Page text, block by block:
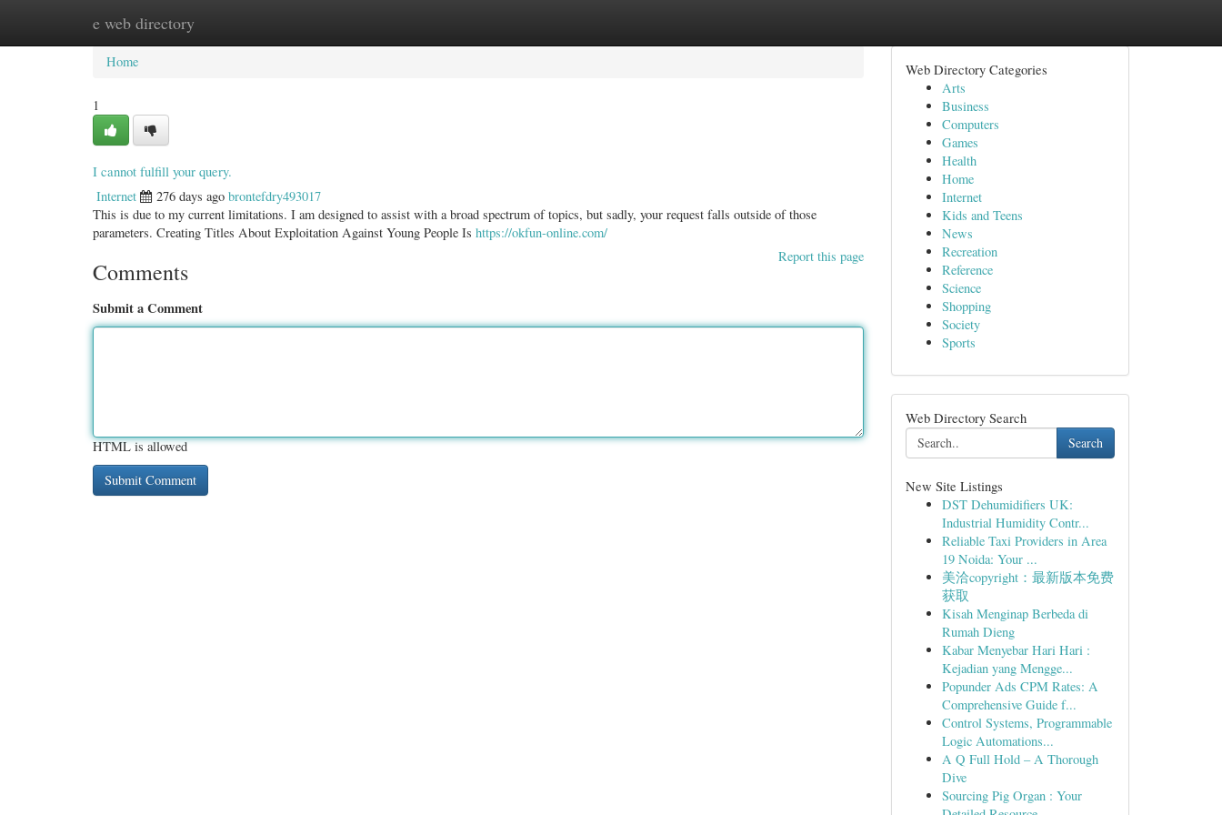
e web directory
Home New Site Listings
Home
1
I cannot fulfill your query.
Internet 276 days ago brontefdry493017
This is due to my current limitations. I am designed to assist with a broad spectrum of topics, but sadly, your request falls outside of those
parameters. Creating Titles About Exploitation Against Young People Is https://okfun-online.com/
Report this page
Comments
Submit a Comment
HTML is allowed
Web Directory Categories
Arts
Business
Computers
Games
Health
Home
Internet
Kids and Teens
News
Recreation
Reference
Science
Shopping
Society
Sports
Web Directory Search
Search
New Site Listings
DST Dehumidifiers UK:
Industrial Humidity Contr...
Reliable Taxi Providers in Area
19 Noida: Your ...
美洽copyright：最新版本免费
获取
Kisah Menginap Berbeda di
Rumah Dieng
Kabar Menyebar Hari Hari :
Kejadian yang Mengge...
Popunder Ads CPM Rates: A
Comprehensive Guide f...
Control Systems, Programmable
Logic Automations...
A Q Full Hold – A Thorough
Dive
Sourcing Pig Organ : Your